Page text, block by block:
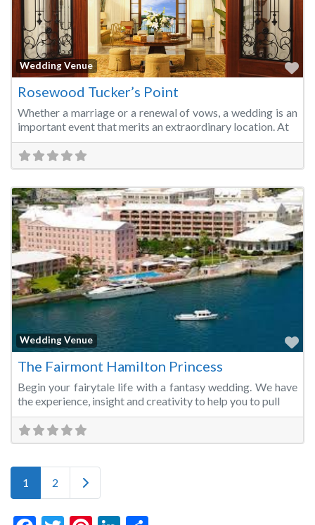
Wedding Venue
Rosewood Tucker’s Point
Whether a marriage or a renewal of vows, a wedding is an
important event that merits an extraordinary location. At
Wedding Venue
The Fairmont Hamilton Princess
Begin your fairytale life with a fantasy wedding. We have
the experience, insight and creativity to help you to pull
Posts navigation
1 2 Older posts